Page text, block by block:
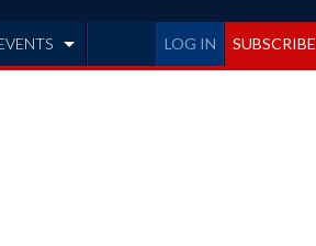
LOG IN SUBSCRIBE